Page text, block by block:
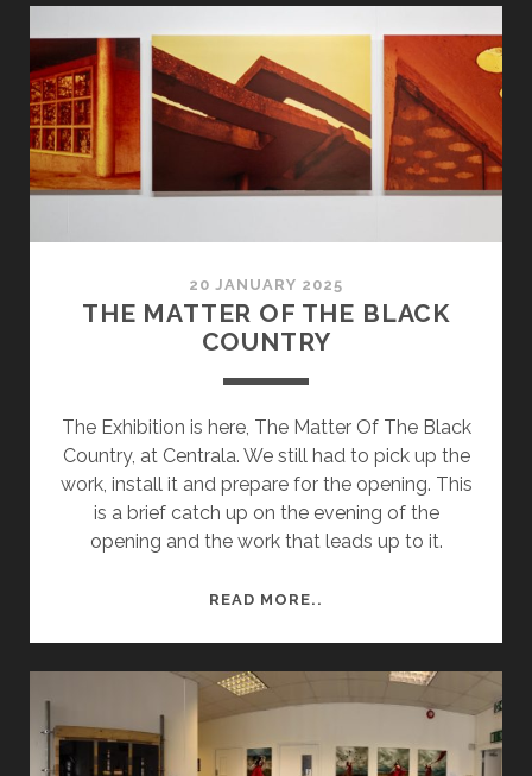
DEV
20 JANUARY 2025
THE MATTER OF THE BLACK
COUNTRY
The Exhibition is here, The Matter Of The Black
Country, at Centrala. We still had to pick up the
work, install it and prepare for the opening. This
is a brief catch up on the evening of the
opening and the work that leads up to it.
READ MORE..